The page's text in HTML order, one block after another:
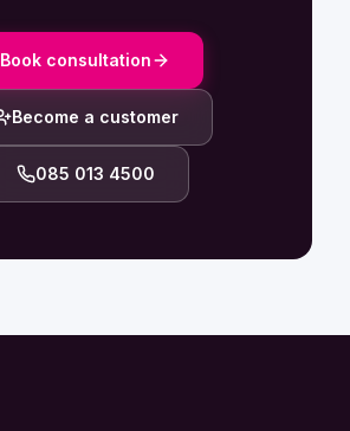
Book consultation
Become a customer
085 013 4500